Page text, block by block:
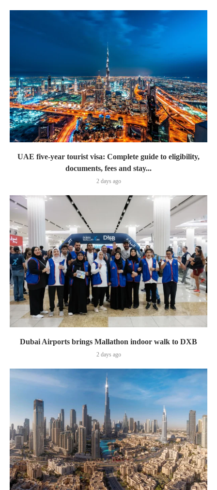
UAE five-year tourist visa: Complete guide to eligibility,
documents, fees and stay...
2 days ago
Dubai Airports brings Mallathon indoor walk to DXB
2 days ago